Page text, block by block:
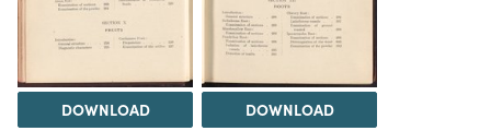
DOWNLOAD DOWNLOAD